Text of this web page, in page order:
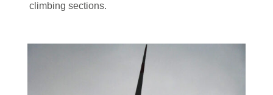
climbing sections.